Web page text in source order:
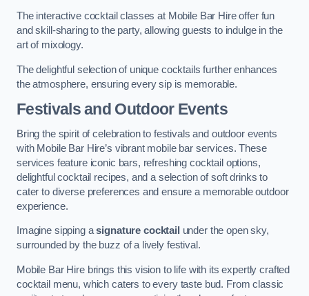
The interactive cocktail classes at Mobile Bar Hire offer fun
and skill-sharing to the party, allowing guests to indulge in the
art of mixology.
The delightful selection of unique cocktails further enhances
the atmosphere, ensuring every sip is memorable.
Festivals and Outdoor Events
Bring the spirit of celebration to festivals and outdoor events
with Mobile Bar Hire’s vibrant mobile bar services. These
services feature iconic bars, refreshing cocktail options,
delightful cocktail recipes, and a selection of soft drinks to
cater to diverse preferences and ensure a memorable outdoor
experience.
Imagine sipping asignature cocktail
under the open sky,
surrounded by the buzz of a lively festival.
Mobile Bar Hire brings this vision to life with its expertly crafted
cocktail menu, which caters to every taste bud. From classic